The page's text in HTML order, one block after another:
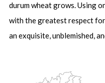
durum wheat grows. Using
with the greatest respect
an exquisite, unblemished,